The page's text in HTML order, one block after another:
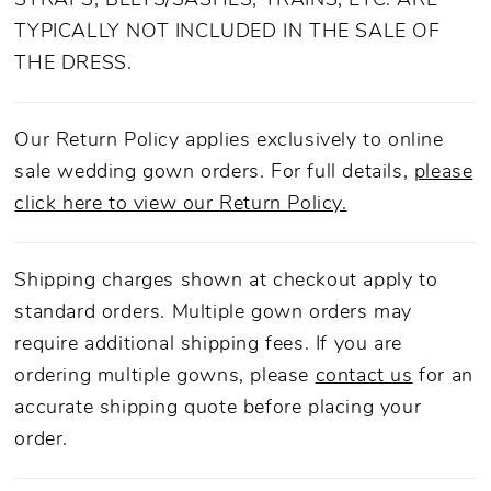
TYPICALLY NOT INCLUDED IN THE SALE OF
THE DRESS.
Our Return Policy applies exclusively to online
sale wedding gown orders. For full details, please
click here to view our Return Policy.
Shipping charges shown at checkout apply to
standard orders. Multiple gown orders may
require additional shipping fees. If you are
ordering multiple gowns, please contact us for an
accurate shipping quote before placing your
order.